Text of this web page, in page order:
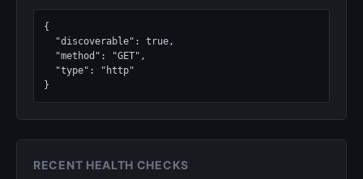
{
}
RECENT HEALTH CHECKS